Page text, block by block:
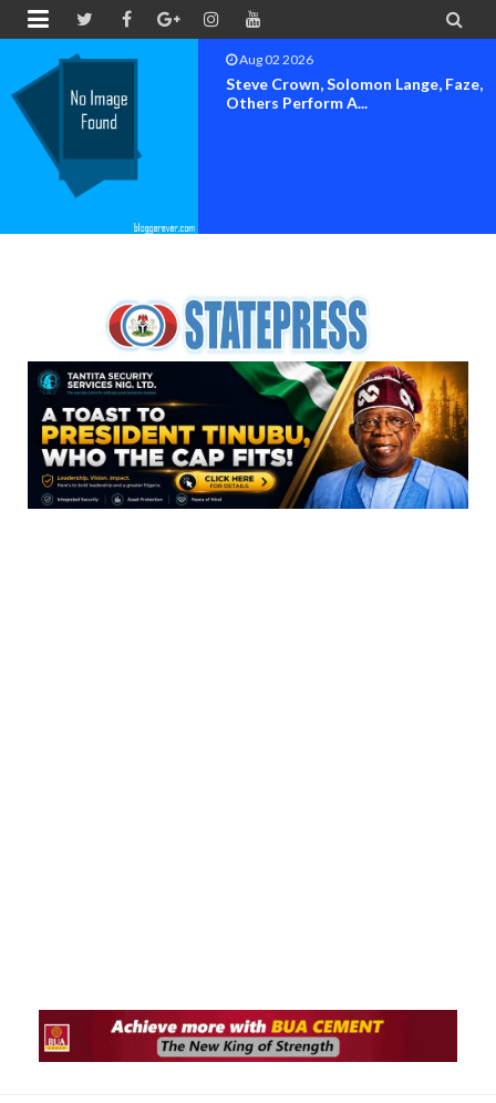
 
Aug 02 2026
Steve Crown, Solomon Lange, Faze,
Others Perform A...